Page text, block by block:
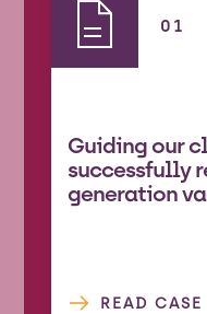
01
Guiding our
successfully
generation
READ CASE